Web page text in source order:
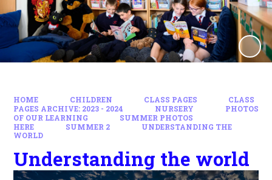
HOME CHILDREN CLASS PAGES
CLASS
PAGES ARCHIVE: 2023 - 2024
NURSERY
PHOTOS
OF OUR LEARNING
SUMMER PHOTOS
HERE
SUMMER 2
UNDERSTANDING THE
WORLD
Understanding the world